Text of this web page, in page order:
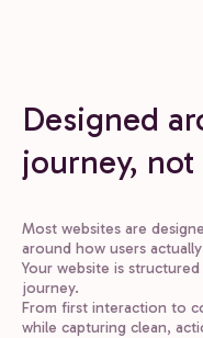
Designed
journey,
Most websites are
around how users
Your website is
journey.
From first interaction to
while capturing clean,